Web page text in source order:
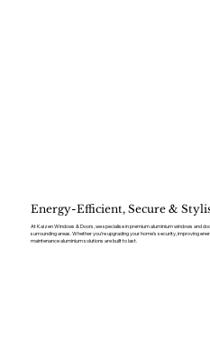
Energy-Efficient, Secure &
At Kaizen Windows & Doors, we specialise in premium aluminium windows and
surrounding areas. Whether you’re upgrading your home’s security, improving
maintenance aluminium solutions are built to last.